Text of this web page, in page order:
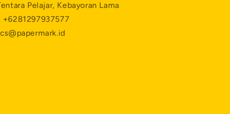
Pelajar, Kebayoran Lama
+6281297937577